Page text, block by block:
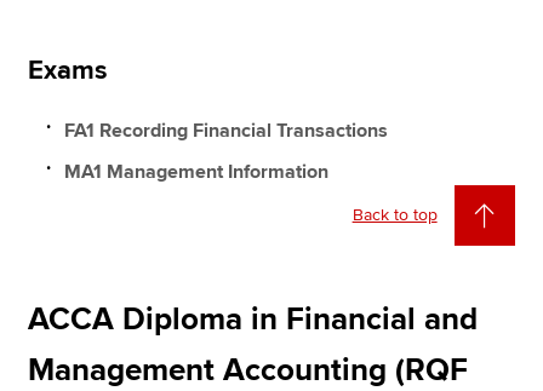
Exams
FA1 Recording Financial Transactions
MA1 Management Information
Back to top
ACCA Diploma in Financial and
Management Accounting (RQF